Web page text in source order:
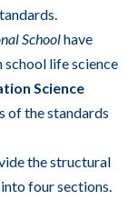
Schoolhave
life science
Science
of the standards
the structural
four sections.